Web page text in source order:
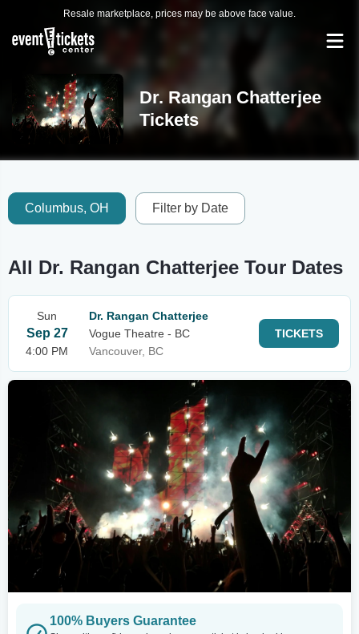
Resale marketplace, prices may be above face value.
Dr. Rangan Chatterjee
Tickets
Columbus, OH Filter by Date
All Dr. Rangan Chatterjee Tour Dates
Sun
Sep 27
4:00 PM
Dr. Rangan Chatterjee
Vogue Theatre - BC
Vancouver, BC
TICKETS
100% Buyers Guarantee